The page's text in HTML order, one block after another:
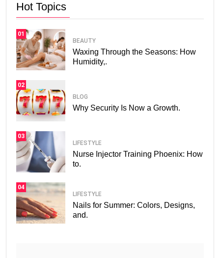
Hot Topics
01
BEAUTY
Waxing Through the Seasons: How
Humidity,.
02
BLOG
Why Security Is Now a Growth.
03
LIFESTYLE
Nurse Injector Training Phoenix: How
to.
04
LIFESTYLE
Nails for Summer: Colors, Designs,
and.